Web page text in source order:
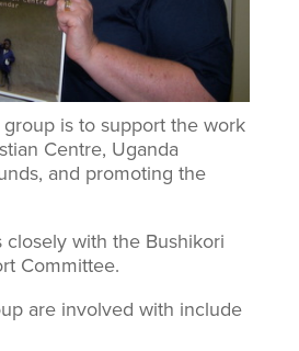
is to support the work
Centre, Uganda
and promoting the
with the Bushikori
Committee.
are involved with include